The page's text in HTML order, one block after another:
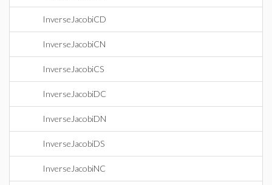
InverseJacobiCD
InverseJacobiCN
InverseJacobiCS
InverseJacobiDC
InverseJacobiDN
InverseJacobiDS
InverseJacobiNC